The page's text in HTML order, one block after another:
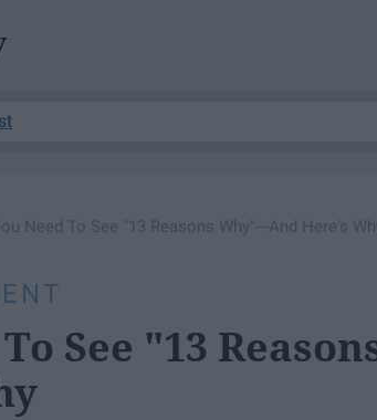
Need To See "13 Reasons Why"---And Here's
See "13